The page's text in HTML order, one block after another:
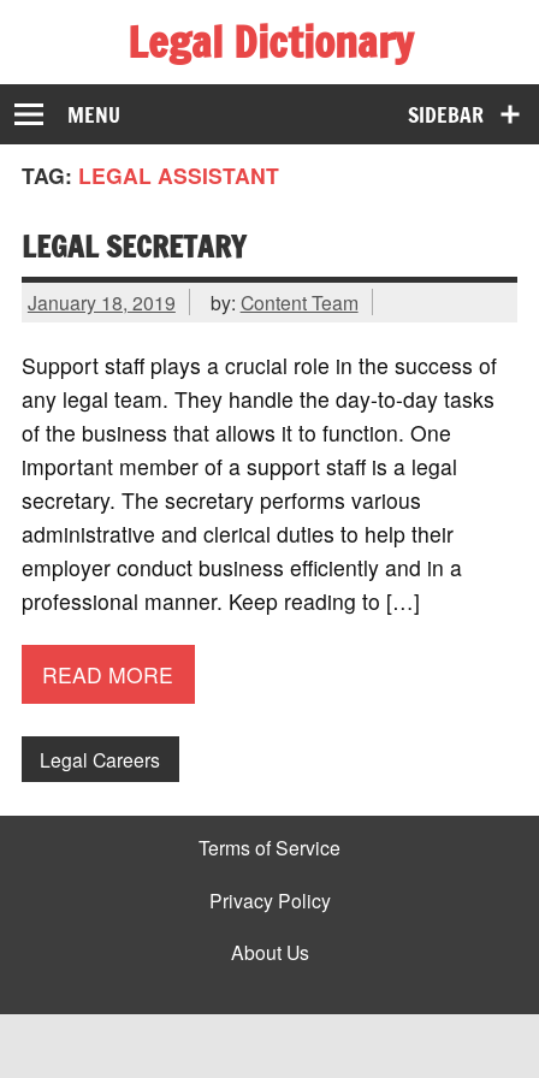
Legal Dictionary
The Law Dictionary for Everyone
SIDEBAR
MENU
TAG: LEGAL ASSISTANT
LEGAL SECRETARY
January 18, 2019 by: Content Team
Support staff plays a crucial role in the success of
any legal team. They handle the day-to-day tasks
of the business that allows it to function. One
important member of a support staff is a legal
secretary. The secretary performs various
administrative and clerical duties to help their
employer conduct business efficiently and in a
professional manner. Keep reading to […]
READ MORE
Legal Careers
Terms of Service
Privacy Policy
About Us